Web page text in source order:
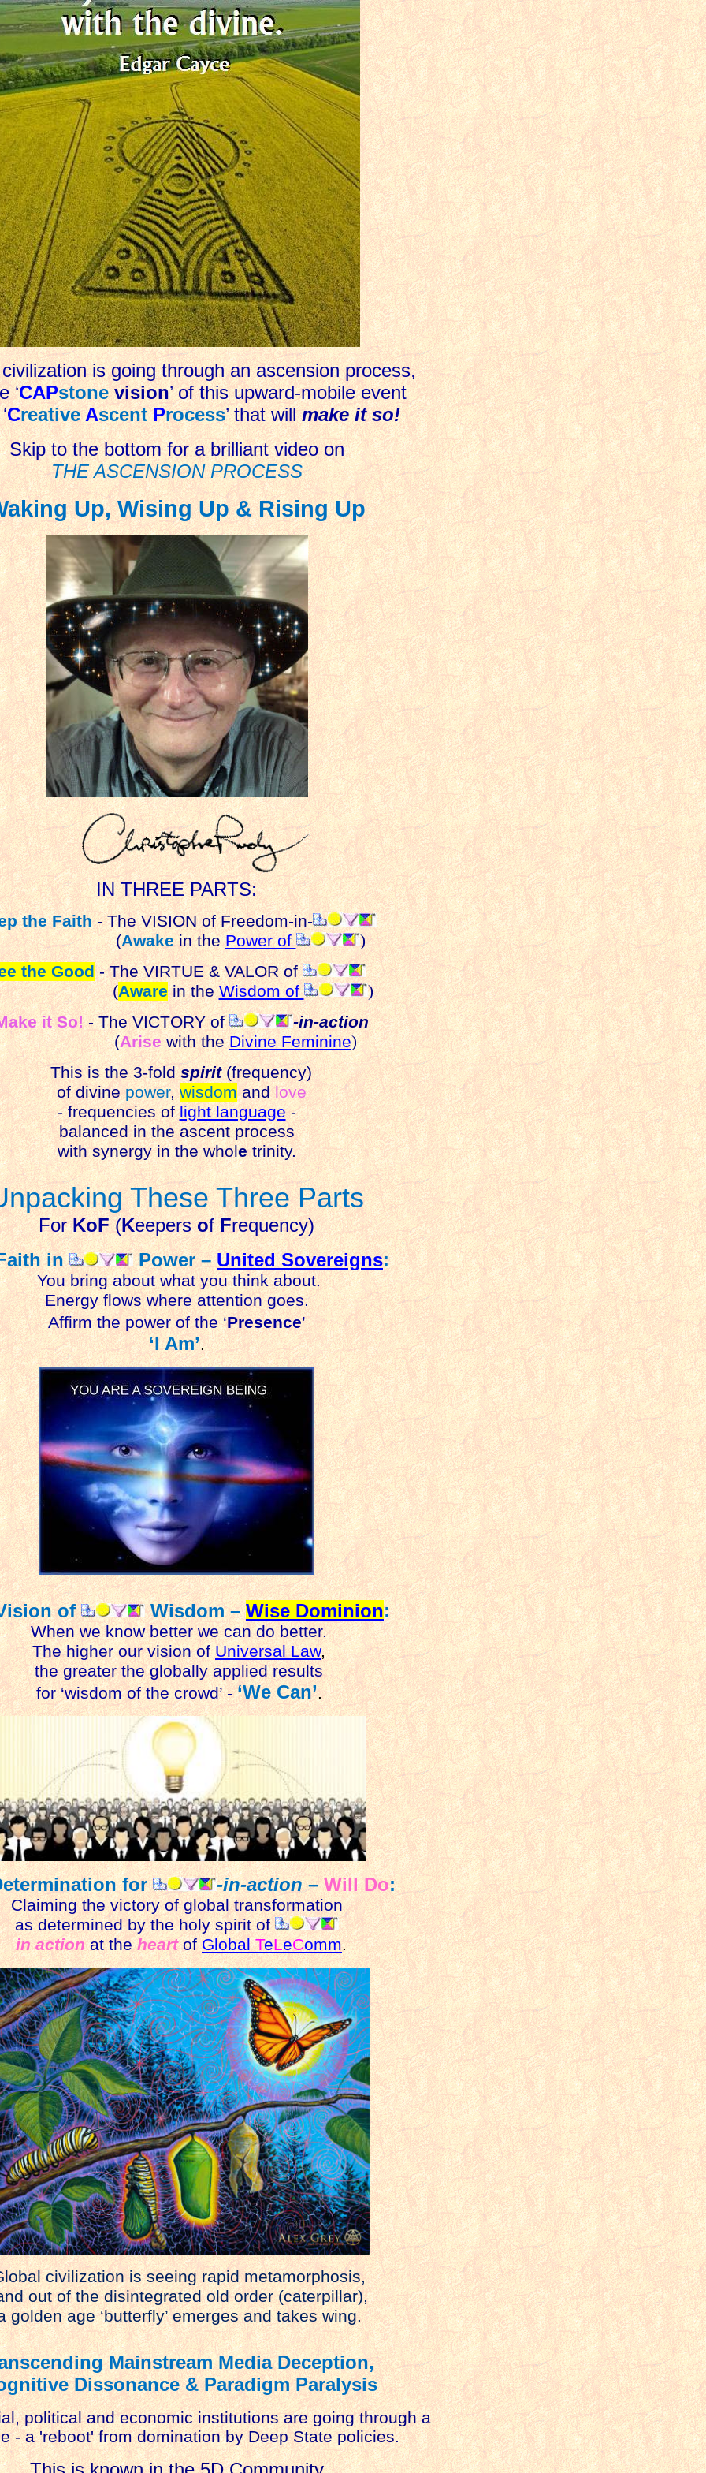
is going through an ascension process,
‘CAPstonevision’ of this upward-mobile event
CreativeAscentProcess’ that willmake it so!
Skip to the bottom for a brilliant video on
THE ASCENSION PROCESS
Up, Wising Up & Rising Up
IN THREE PARTS:
the Faith - The VISION of Freedom-in-
Awakein thePower of
)
the Good- The VIRTUE & VALOR of
Awarein theWisdom of
)
it So!- The VICTORY of
-in-action
Arisewith theDivine Feminine)
This is the 3-foldspirit(frequency)
of divinepower,wisdomandlove
- frequencies oflight language-
balanced in the ascent process
with synergy in the wholetrinity.
These Three Parts
ForKoF(KeepersofFrequency)
in
Power – United Sovereigns:
You bring about what you think about.
Energy flows where attention goes.
Affirm the power of the ‘Presence’
‘I Am’.
of Wisdom –Wise Dominion:
When we know better we can do better.
The higher our vision of Universal Law,
the greater the globally applied results
for ‘wisdom of the crowd’ - ‘We Can’.
for -in-action–Will Do:
Claiming the victory of global transformation
as determined by the holy spirit of
in action at the heart of GlobalTeLeComm.
civilization is seeing rapid metamorphosis,
out of the disintegrated old order (caterpillar),
golden age ‘butterfly’ emerges and takes wing.
Mainstream Media Deception,
Dissonance & Paradigm Paralysis
political and economic institutions are going through a
- a 'reboot' from domination by Deep State policies.